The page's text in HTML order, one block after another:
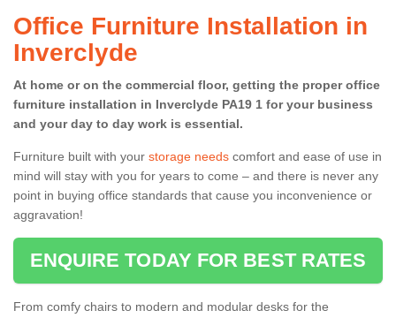
Office Furniture Installation in
Inverclyde
At home or on the commercial floor, getting the proper office
furniture installation in Inverclyde PA19 1 for your business
and your day to day work is essential.
Furniture built with your storage needs comfort and ease of use in
mind will stay with you for years to come – and there is never any
point in buying office standards that cause you inconvenience or
aggravation!
ENQUIRE TODAY FOR BEST RATES
From comfy chairs to modern and modular desks for the